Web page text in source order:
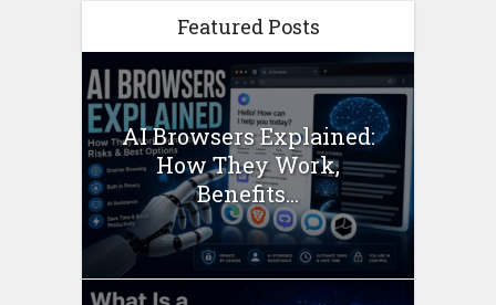
Featured Posts
AI Browsers Explained:
How They Work,
Benefits...